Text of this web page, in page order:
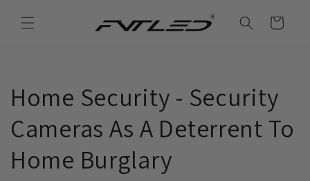
passer
au
Panier
Home Security - Security
Cameras As A Deterrent To
Home Burglary